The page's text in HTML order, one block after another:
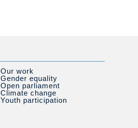
Our work
Gender equality
Open parliament
Climate change
Youth participation